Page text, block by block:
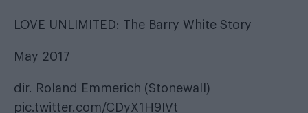
LOVE UNLIMITED: The Barry White Story
May 2017
dir. Roland Emmerich (Stonewall)
pic.twitter.com/CDyX1H9IVt